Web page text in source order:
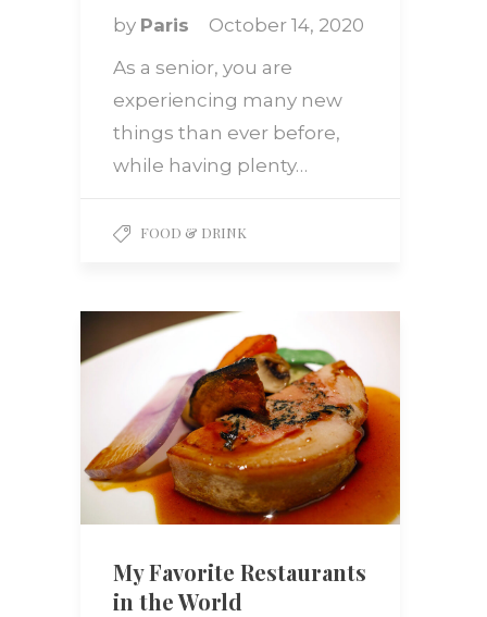
by Paris
October 14, 2020
As a senior, you are
experiencing many new
things than ever before,
while having plenty…
FOOD & DRINK
My Favorite Restaurants
in the World